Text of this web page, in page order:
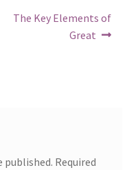
Next
The Key Elements of
Great
published. Required